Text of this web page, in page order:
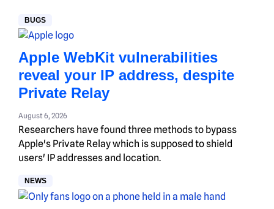
BUGS
Apple WebKit vulnerabilities
reveal your IP address, despite
Private Relay
August 6, 2026
Researchers have found three methods to bypass
Apple's Private Relay which is supposed to shield
users' IP addresses and location.
NEWS